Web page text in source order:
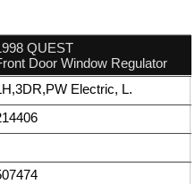
QUEST
Door Window Regulator
Electric, L.